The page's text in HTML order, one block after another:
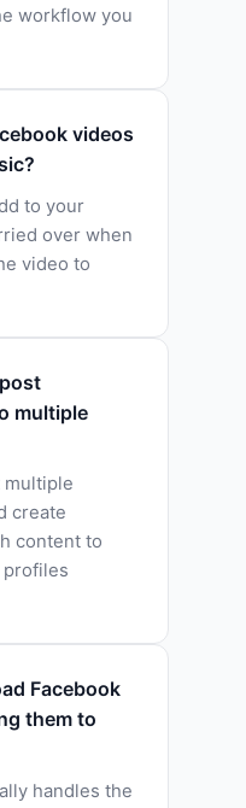
workflow you
videos
to your
over when
video to
multiple
multiple
create
content to
profiles
Facebook
them to
handles the